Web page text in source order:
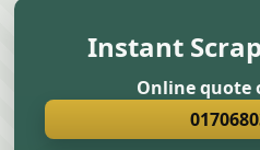
Instant
Online quote